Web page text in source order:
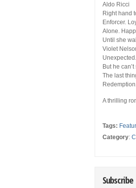
Aldo Ricci
Right hand
Enforcer.
Alone.
Until she
Violet
But he can’t
The last
Redemption.
A thrilling
Tags:
Category:
Subscribe